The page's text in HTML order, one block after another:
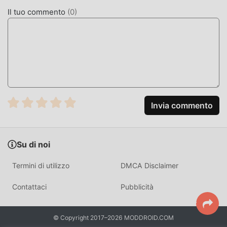
Archero VS BOSS 3.4gratuitamente, ma fornisce anche
Unlimited moneymod gratuitamente, aiutandoti a salvare
e installare Royal Archero VS BOSS 3.4 con un clic. Cosa
GAMEPLAY UNICO
il suo gameplay unico lo ha aiutato a conquistare un gran
numero di fan in tutto il mondo. A differenza dei
tradizionali giochi action, in Royal Archero VS BOSS , devi
solo seguire il tutorial per principianti, così puoi facilmente
avviare l'intero gioco e goderti la gioia offerta dai classici
Il tuo commento (0)
Invia commento
Su di noi
Termini di utilizzo DMCA Disclaimer
Contattaci Pubblicità
© Copyright 2017–2026 MODDROID.COM